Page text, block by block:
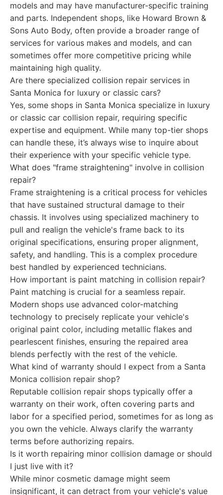
models and may have manufacturer-specific training
and parts. Independent shops, like Howard Brown &
Sons Auto Body, often provide a broader range of
services for various makes and models, and can
sometimes offer more competitive pricing while
maintaining high quality.
Are there specialized collision repair services in
Santa Monica for luxury or classic cars?
Yes, some shops in Santa Monica specialize in luxury
or classic car collision repair, requiring specific
expertise and equipment. While many top-tier shops
can handle these, it’s always wise to inquire about
their experience with your specific vehicle type.
What does "frame straightening" involve in collision
repair?
Frame straightening is a critical process for vehicles
that have sustained structural damage to their
chassis. It involves using specialized machinery to
pull and realign the vehicle's frame back to its
original specifications, ensuring proper alignment,
safety, and handling. This is a complex procedure
best handled by experienced technicians.
How important is paint matching in collision repair?
Paint matching is crucial for a seamless repair.
Modern shops use advanced color-matching
technology to precisely replicate your vehicle's
original paint color, including metallic flakes and
pearlescent finishes, ensuring the repaired area
blends perfectly with the rest of the vehicle.
What kind of warranty should I expect from a Santa
Monica collision repair shop?
Reputable collision repair shops typically offer a
warranty on their work, often covering parts and
labor for a specified period, sometimes for as long as
you own the vehicle. Always clarify the warranty
terms before authorizing repairs.
Is it worth repairing minor collision damage or should
I just live with it?
While minor cosmetic damage might seem
insignificant, it can detract from your vehicle's value